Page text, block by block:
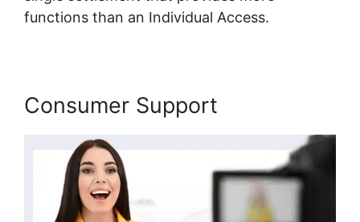
functions than an Individual Access.
Consumer Support